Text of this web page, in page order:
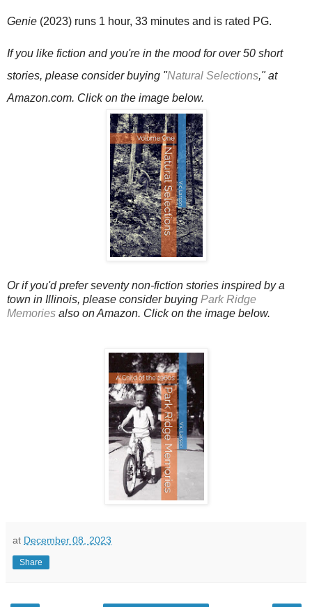
Genie (2023) runs 1 hour, 33 minutes and is rated PG.
If you like fiction and you're in the mood for over 50 short
stories, please consider buying "Natural Selections," at
Amazon.com. Click on the image below.
Or if you'd prefer seventy non-fiction stories inspired by a
town in Illinois, please consider buying Park Ridge
Memories also on Amazon. Click on the image below.
at December 08, 2023
Share